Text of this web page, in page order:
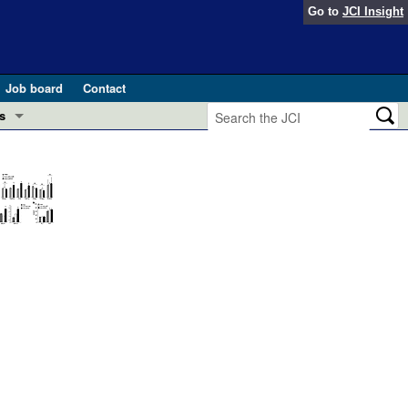
Go to JCI Insight
Job board
Contact
in health and disease (Jun 2026)
pathogenesis and treatment (Apr 2025)
and Public Health
Editor